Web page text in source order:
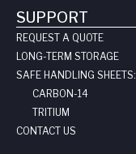
SUPPORT
REQUEST A QUOTE
LONG-TERM STORAGE
SAFE HANDLING SHEETS:
CARBON-14
TRITIUM
CONTACT US